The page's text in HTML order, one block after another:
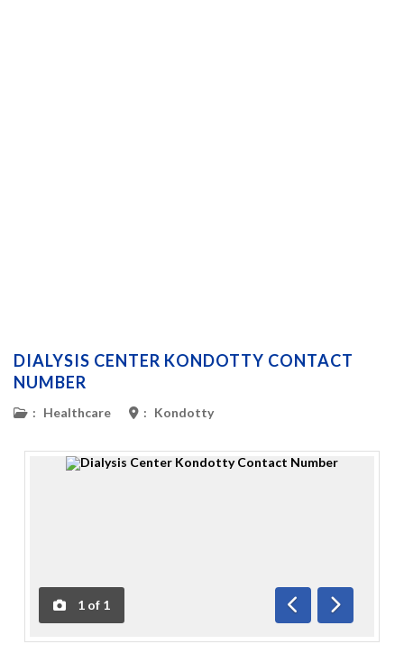
DIALYSIS CENTER KONDOTTY CONTACT
NUMBER
: Healthcare : Kondotty
1 of 1
Previous
Next